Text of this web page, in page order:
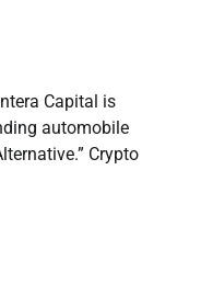
Capital is
automobile
Crypto